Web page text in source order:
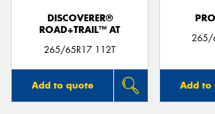
DISCOVERER®
ROAD+TRAIL™ AT
265/65R17 112T
Add to quote
265/
Add to